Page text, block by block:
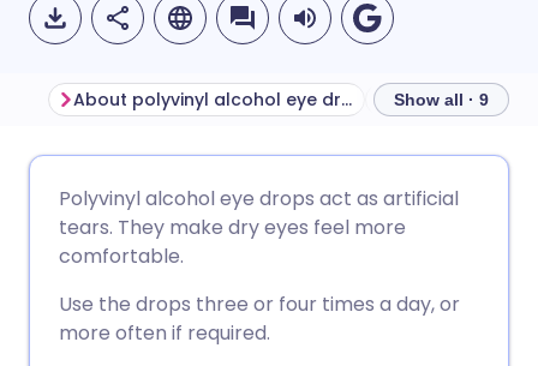
Share via Facebook
Share via LinkedIn
🇩🇪 Deutsch
🇪🇸 Español
🇮🇹 Italiano 🇵🇹
About polyvinyl alcohol eye drops Before using
Show all · 9
Polyvinyl alcohol eye drops act as artificial
tears. They make dry eyes feel more
comfortable.
Use the drops three or four times a day, or
more often if required.